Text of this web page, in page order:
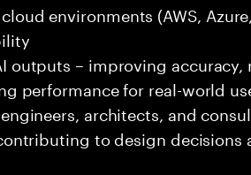
environments (AWS,
outputs – improving accuracy,
performance for real-world
architects, and
to design decisions